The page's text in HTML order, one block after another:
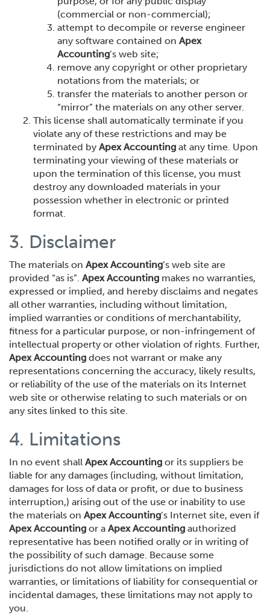
(commercial or non-commercial);
attempt to decompile or reverse engineer
any software contained on Apex
Accounting’s web site;
remove any copyright or other proprietary
notations from the materials; or
transfer the materials to another person or
“mirror” the materials on any other server.
This license shall automatically terminate if you
violate any of these restrictions and may be
terminated by Apex Accounting at any time. Upon
terminating your viewing of these materials or
upon the termination of this license, you must
destroy any downloaded materials in your
possession whether in electronic or printed
format.
3. Disclaimer
The materials on Apex Accounting’s web site are
provided “as is”. Apex Accounting makes no warranties,
expressed or implied, and hereby disclaims and negates
all other warranties, including without limitation,
implied warranties or conditions of merchantability,
fitness for a particular purpose, or non-infringement of
intellectual property or other violation of rights. Further,
Apex Accounting does not warrant or make any
representations concerning the accuracy, likely results,
or reliability of the use of the materials on its Internet
web site or otherwise relating to such materials or on
any sites linked to this site.
4. Limitations
In no event shall Apex Accounting or its suppliers be
liable for any damages (including, without limitation,
damages for loss of data or profit, or due to business
interruption,) arising out of the use or inability to use
the materials on Apex Accounting’s Internet site, even if
Apex Accounting or a Apex Accounting authorized
representative has been notified orally or in writing of
the possibility of such damage. Because some
jurisdictions do not allow limitations on implied
warranties, or limitations of liability for consequential or
incidental damages, these limitations may not apply to
you.